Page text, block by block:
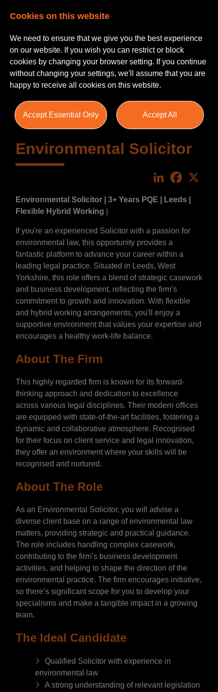
Environmental Solicitor
LinkedIn
Environmental Solicitor | 3+ Years PQE | Leeds |
Flexible Hybrid Working
If you're an experienced Solicitor with a passion for
environmental law, this opportunity provides a
fantastic platform to advance your career within a
leading legal practice. Situated in Leeds, West
Yorkshire, this role offers a blend of strategic casework
and business development, reflecting the firm’s
commitment to growth and innovation. With flexible
and hybrid working arrangements, you'll enjoy a
supportive environment that values your expertise and
encourages a healthy work-life balance.
About The Firm
This highly regarded firm is known for its forward-
thinking approach and dedication to excellence
across various legal disciplines. Their modern offices
are equipped with state-of-the-art facilities, fostering a
dynamic and collaborative atmosphere. Recognised
for their focus on client service and legal innovation,
they offer an environment where your skills will be
recognised and nurtured.
About The Role
As an Environmental Solicitor, you will advise a
diverse client base on a range of environmental law
matters, providing strategic and practical guidance.
The role includes handling complex casework,
contributing to the firm’s business development
activities, and helping to shape the direction of the
environmental practice. The firm encourages initiative,
so there’s significant scope for you to develop your
specialisms and make a tangible impact in a growing
team.
The Ideal Candidate
Qualified Solicitor with experience in
environmental law
A strong understanding of relevant legislation
Cookies on this website
We need to ensure that we give you the best experience
on our website. If you wish you can restrict or block
cookies by changing your browser setting. If you continue
without changing your settings, we'll assume that you are
happy to receive all cookies on this website.
Accept Essential Only Accept All